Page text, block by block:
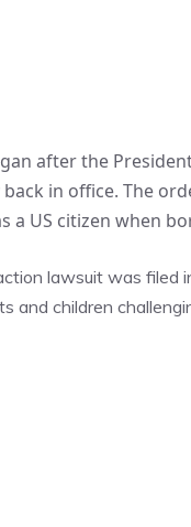
after the
in office. The
a US citizen when
lawsuit was filed
and children